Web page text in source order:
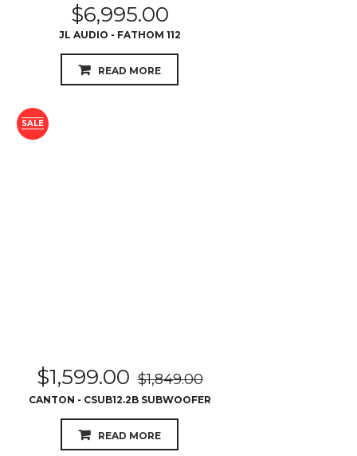
$6,995.00
JL AUDIO - FATHOM 112
READ MORE
SALE
$1,599.00 $1,849.00
CANTON - CSUB12.2B SUBWOOFER
READ MORE